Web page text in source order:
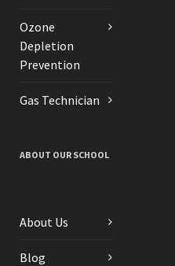
Ozone
Depletion
Prevention
Gas Technician
ABOUT OUR SCHOOL
About Us
Blog